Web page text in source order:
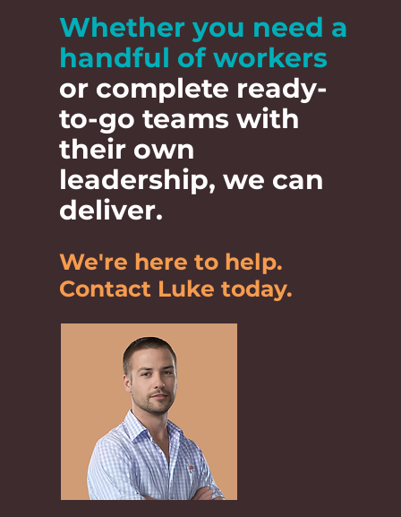
Whether you need a
handful of workers
or complete ready-
to-go teams with
their own
leadership, we can
deliver.
We're here to help.
Contact Luke today.